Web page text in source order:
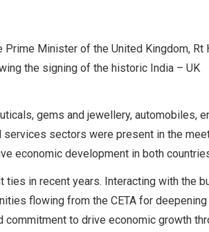
Minister of the United Kingdom, Rt
the signing of the historic India – UK
gems and jewellery, automobiles,
sectors were present in the
economic development in both
ties in recent years. Interacting with the
flowing from the CETA for deepening
commitment to drive economic growth